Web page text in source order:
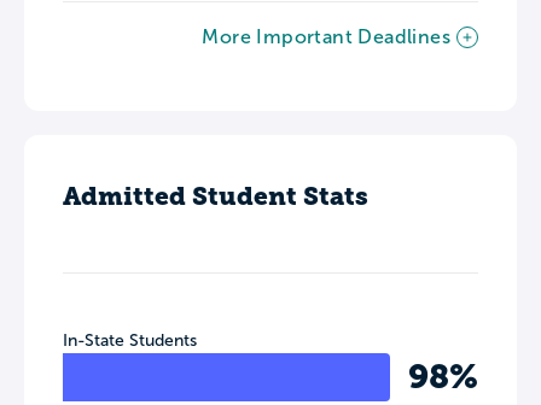
More Important Deadlines
Admitted Student Stats
In-State Students
98%